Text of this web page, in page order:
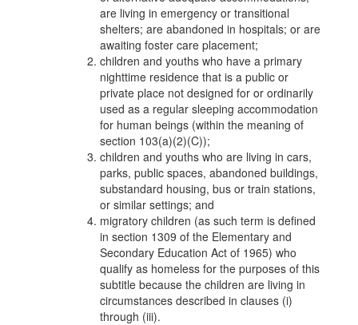
are living in emergency or transitional
shelters; are abandoned in hospitals; or are
awaiting foster care placement;
children and youths who have a primary
nighttime residence that is a public or
private place not designed for or ordinarily
used as a regular sleeping accommodation
for human beings (within the meaning of
section 103(a)(2)(C));
children and youths who are living in cars,
parks, public spaces, abandoned buildings,
substandard housing, bus or train stations,
or similar settings; and
migratory children (as such term is defined
in section 1309 of the Elementary and
Secondary Education Act of 1965) who
qualify as homeless for the purposes of this
subtitle because the children are living in
circumstances described in clauses (i)
through (iii).